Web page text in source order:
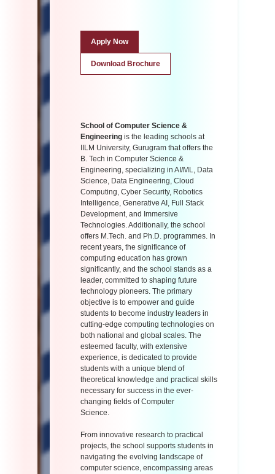
Apply Now
Download Brochure
School of Computer Science &
Engineering is the leading schools at
IILM University, Gurugram that offers the
B. Tech in Computer Science &
Engineering, specializing in AI/ML, Data
Science, Data Engineering, Cloud
Computing, Cyber Security, Robotics
Intelligence, Generative AI, Full Stack
Development, and Immersive
Technologies. Additionally, the school
offers M.Tech. and Ph.D. programmes. In
recent years, the significance of
computing education has grown
significantly, and the school stands as a
leader, committed to shaping future
technology pioneers. The primary
objective is to empower and guide
students to become industry leaders in
cutting-edge computing technologies on
both national and global scales. The
esteemed faculty, with extensive
experience, is dedicated to provide
students with a unique blend of
theoretical knowledge and practical skills
necessary for success in the ever-
changing fields of Computer
Science.
From innovative research to practical
projects, the school supports students in
navigating the evolving landscape of
computer science, encompassing areas